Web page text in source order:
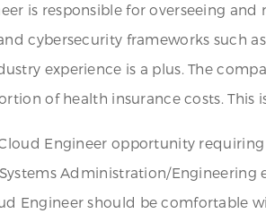
is responsible for overseeing
cybersecurity frameworks such
experience is a plus. The
of health insurance costs. This
Cloud Engineer opportunity
Administration/
Engineer should be comfortable